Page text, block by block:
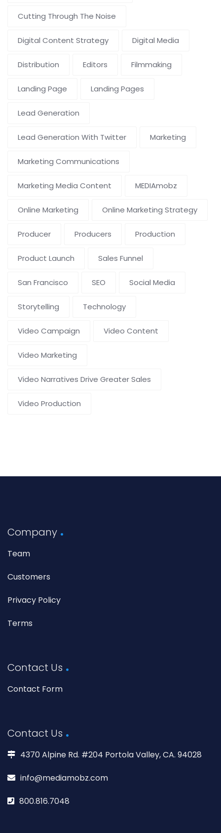
Cutting Through The Noise
Digital Content Strategy Digital Media
Distribution Editors Filmmaking
Landing Page Landing Pages
Lead Generation
Lead Generation With Twitter Marketing
Marketing Communications
Marketing Media Content MEDIAmobz
Online Marketing Online Marketing Strategy
Producer Producers Production
Product Launch Sales Funnel
San Francisco SEO Social Media
Storytelling Technology
Video Campaign Video Content
Video Marketing
Video Narratives Drive Greater Sales
Video Production
Company
Team
Customers
Privacy Policy
Terms
Contact Us
Contact Form
Contact Us
4370 Alpine Rd. #204 Portola Valley, CA. 94028
info@mediamobz.com
800.816.7048